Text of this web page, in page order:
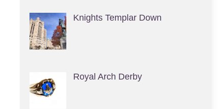
Knights Templar Down
Royal Arch Derby